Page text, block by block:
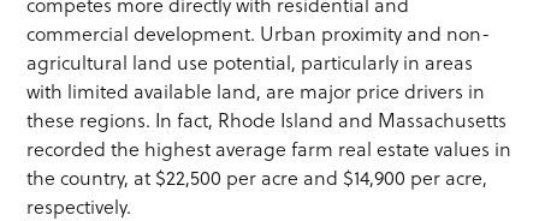
commercial development. Urban proximity and non-
agricultural land use potential, particularly in areas
with limited available land, are major price drivers in
these regions. In fact, Rhode Island and Massachusetts
recorded the highest average farm real estate values in
the country, at $22,500 per acre and $14,900 per acre,
respectively.